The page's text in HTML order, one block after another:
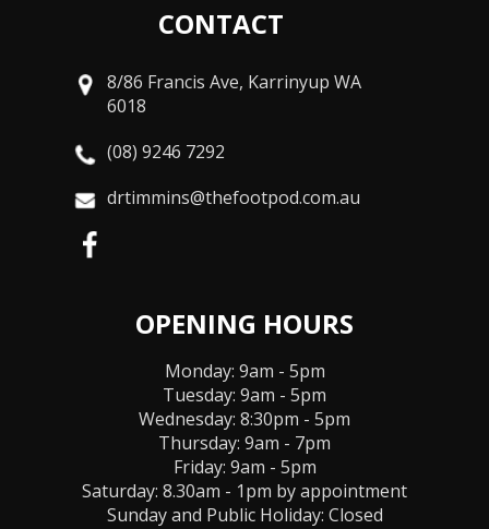
CONTACT
8/86 Francis Ave, Karrinyup WA
6018
(08) 9246 7292
drtimmins@thefootpod.com.au
OPENING HOURS
Monday: 9am - 5pm
Tuesday: 9am - 5pm
Wednesday: 8:30pm - 5pm
Thursday: 9am - 7pm
Friday: 9am - 5pm
Saturday: 8.30am - 1pm by appointment
Sunday and Public Holiday: Closed